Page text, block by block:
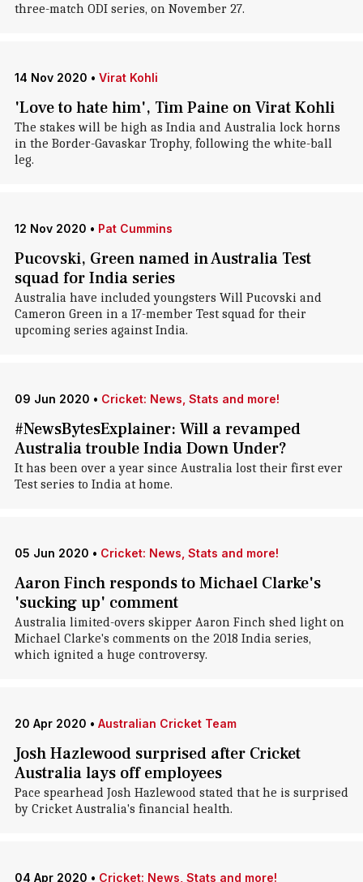
three-match ODI series, on November 27.
14 Nov 2020 • Virat Kohli
'Love to hate him', Tim Paine on Virat Kohli
The stakes will be high as India and Australia lock horns
in the Border-Gavaskar Trophy, following the white-ball
leg.
12 Nov 2020 • Pat Cummins
Pucovski, Green named in Australia Test
squad for India series
Australia have included youngsters Will Pucovski and
Cameron Green in a 17-member Test squad for their
upcoming series against India.
09 Jun 2020 • Cricket: News, Stats and more!
#NewsBytesExplainer: Will a revamped
Australia trouble India Down Under?
It has been over a year since Australia lost their first ever
Test series to India at home.
05 Jun 2020 • Cricket: News, Stats and more!
Aaron Finch responds to Michael Clarke's
'sucking up' comment
Australia limited-overs skipper Aaron Finch shed light on
Michael Clarke's comments on the 2018 India series,
which ignited a huge controversy.
20 Apr 2020 • Australian Cricket Team
Josh Hazlewood surprised after Cricket
Australia lays off employees
Pace spearhead Josh Hazlewood stated that he is surprised
by Cricket Australia's financial health.
04 Apr 2020 • Cricket: News, Stats and more!